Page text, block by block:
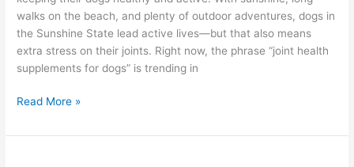
walks on the beach, and plenty of outdoor adventures, dogs in
the Sunshine State lead active lives—but that also means
extra stress on their joints. Right now, the phrase “joint health
supplements for dogs” is trending in
Florida
Read More »